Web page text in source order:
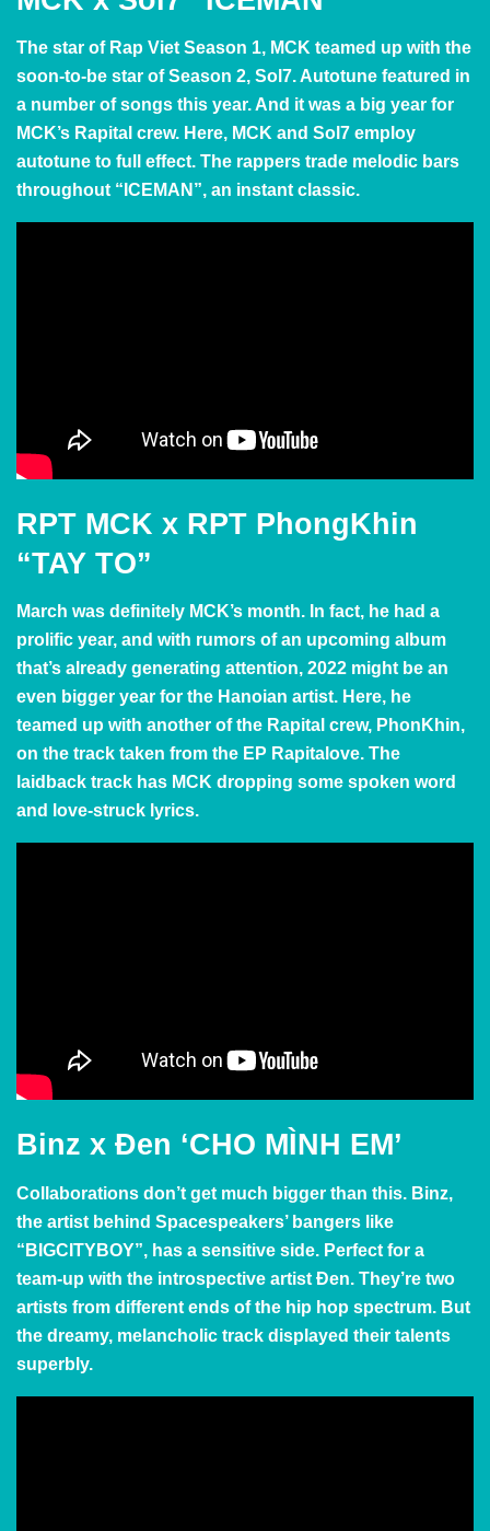
The star of Rap Viet Season 1, MCK teamed up with the
soon-to-be star of Season 2, Sol7. Autotune featured in
a number of songs this year. And it was a big year for
MCK’s Rapital crew. Here, MCK and Sol7 employ
autotune to full effect. The rappers trade melodic bars
throughout “ICEMAN”, an instant classic.
RPT MCK x RPT PhongKhin
“TAY TO”
March was definitely MCK’s month. In fact, he had a
prolific year, and with rumors of an upcoming album
that’s already generating attention, 2022 might be an
even bigger year for the Hanoian artist. Here, he
teamed up with another of the Rapital crew, PhonKhin,
on the track taken from the EP Rapitalove. The
laidback track has MCK dropping some spoken word
and love-struck lyrics.
Binz x Đen ‘CHO MÌNH EM’
Collaborations don’t get much bigger than this. Binz,
the artist behind Spacespeakers’ bangers like
“BIGCITYBOY”, has a sensitive side. Perfect for a
team-up with the introspective artist Đen. They’re two
artists from different ends of the hip hop spectrum. But
the dreamy, melancholic track displayed their talents
superbly.